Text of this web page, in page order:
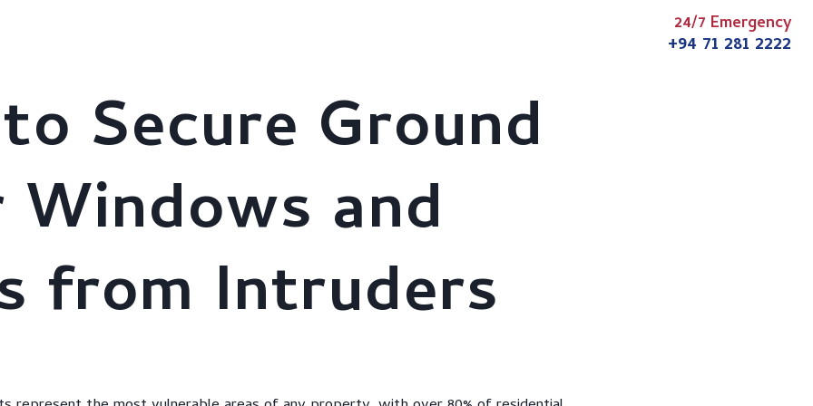
24/7 Emergency
+94 71 281 2222
Secure Ground
Windows and
from Intruders